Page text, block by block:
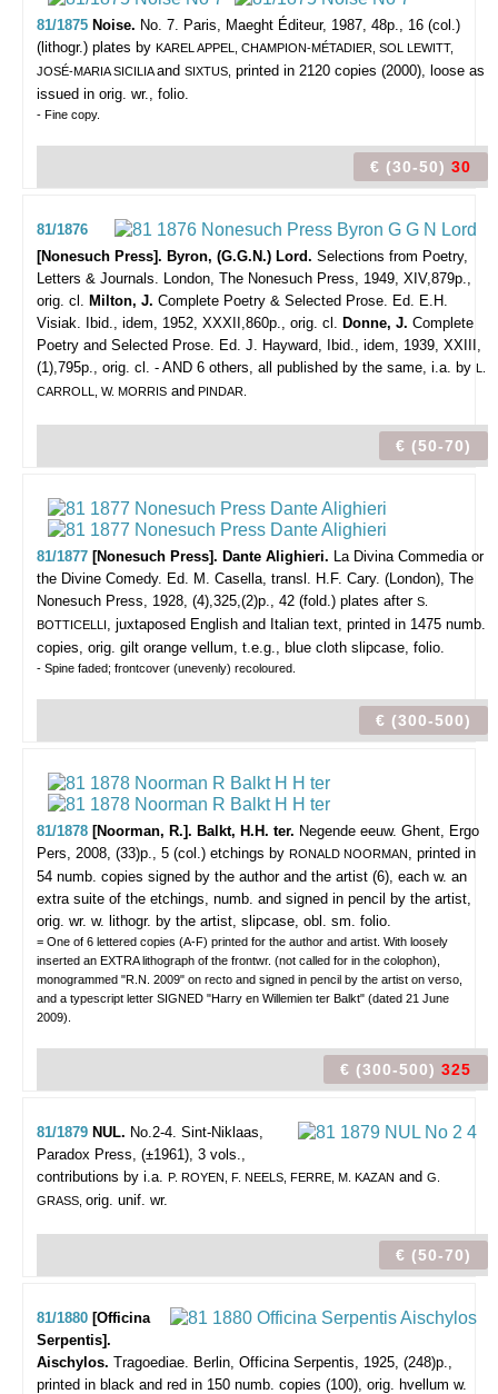
81/1875 Noise. No. 7. Paris, Maeght Éditeur, 1987, 48p., 16 (col.)
(lithogr.) plates by KAREL APPEL, CHAMPION-MÉTADIER, SOL LEWITT,
JOSÉ-MARIA SICILIAand SIXTUS, printed in 2120 copies (2000), loose as
issued in orig. wr., folio.
- Fine copy.
€ (30-50) 30
81/1876
[Nonesuch Press]. Byron, (G.G.N.) Lord. Selections from Poetry,
Letters & Journals. London, The Nonesuch Press, 1949, XIV,879p.,
orig. cl. Milton, J. Complete Poetry & Selected Prose. Ed. E.H.
Visiak. Ibid., idem, 1952, XXXII,860p., orig. cl. Donne, J. Complete
Poetry and Selected Prose. Ed. J. Hayward, Ibid., idem, 1939, XXIII,
(1),795p., orig. cl. - AND 6 others, all published by the same, i.a. by L.
CARROLL, W. MORRIS and PINDAR.
€ (50-70)
81/1877 [Nonesuch Press]. Dante Alighieri. La Divina Commedia or
the Divine Comedy. Ed. M. Casella, transl. H.F. Cary. (London), The
Nonesuch Press, 1928, (4),325,(2)p., 42 (fold.) plates after S.
BOTTICELLI, juxtaposed English and Italian text, printed in 1475 numb.
copies, orig. gilt orange vellum, t.e.g., blue cloth slipcase, folio.
- Spine faded; frontcover (unevenly) recoloured.
€ (300-500)
81/1878 [Noorman, R.]. Balkt, H.H. ter. Negende eeuw. Ghent, Ergo
Pers, 2008, (33)p., 5 (col.) etchings by RONALD NOORMAN, printed in
54 numb. copies signed by the author and the artist (6), each w. an
extra suite of the etchings, numb. and signed in pencil by the artist,
orig. wr. w. lithogr. by the artist, slipcase, obl. sm. folio.
= One of 6 lettered copies (A-F) printed for the author and artist. With loosely
inserted an EXTRA lithograph of the frontwr. (not called for in the colophon),
monogrammed "R.N. 2009" on recto and signed in pencil by the artist on verso,
and a typescript letter SIGNED "Harry en Willemien ter Balkt" (dated 21 June
2009).
€ (300-500) 325
81/1879 NUL. No.2-4. Sint-Niklaas,
Paradox Press, (±1961), 3 vols.,
contributions by i.a. P. ROYEN, F. NEELS, FERRE, M. KAZAN and G.
GRASS, orig. unif. wr.
€ (50-70)
81/1880 [Officina
Serpentis].
Aischylos. Tragoediae. Berlin, Officina Serpentis, 1925, (248)p.,
printed in black and red in 150 numb. copies (100), orig. hvellum w.